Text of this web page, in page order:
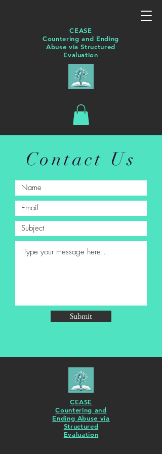
CEASE
Countering and Ending
Abuse via Structured
Evaluation
Contact Us
Submit
CEASE
Countering and
Ending Abuse via
Structured
Evaluation